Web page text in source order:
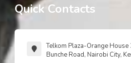
Quick Contacts
Telkom Plaza-Orange
Bunche Road, Nairobi City,